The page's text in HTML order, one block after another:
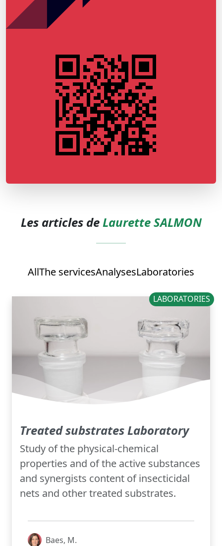
Les articles deLaurette SALMON
AllThe servicesAnalysesLaboratories
LABORATORIES
Treated substrates Laboratory
Study of the physical-chemical
properties and of the active substances
and synergists content of insecticidal
nets and other treated substrates.
Baes, M.